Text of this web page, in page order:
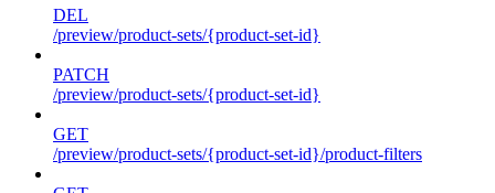
DEL
/preview/product-sets/{product-set-id}
PATCH
/preview/product-sets/{product-set-id}
GET
/preview/product-sets/{product-set-id}/product-filters